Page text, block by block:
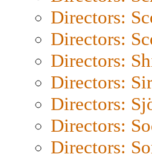
Directors:
Directors:
Directors:
Directors:
Directors:
Directors:
Directors: